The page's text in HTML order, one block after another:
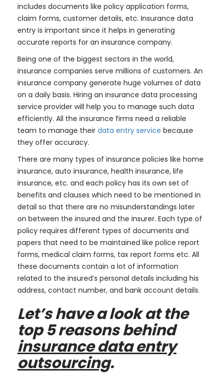
includes documents like policy application forms,
claim forms, customer details, etc. Insurance data
entry is important since it helps in generating
accurate reports for an insurance company.
Being one of the biggest sectors in the world,
insurance companies serve millions of customers. An
insurance company generate huge volumes of data
on a daily basis. Hiring an insurance data processing
service provider will help you to manage such data
efficiently. All the insurance firms need a reliable
team to manage their data entry service because
they offer accuracy.
There are many types of insurance policies like home
insurance, auto insurance, health insurance, life
insurance, etc. and each policy has its own set of
benefits and clauses which need to be mentioned in
detail so that there are no misunderstandings later
on between the insured and the insurer. Each type of
policy requires different types of documents and
papers that need to be maintained like police report
forms, medical claim forms, tax report forms etc. All
these documents contain a lot of information
related to the insured’s personal details including his
address, contact number, and bank account details.
Let’s have a look at the
top 5 reasons behind
insurance data entry
outsourcing.